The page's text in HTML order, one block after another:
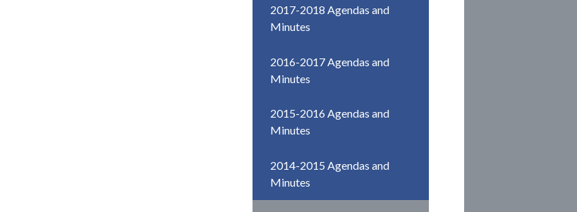
2017-2018 Agendas and
Minutes
2016-2017 Agendas and
Minutes
2015-2016 Agendas and
Minutes
2014-2015 Agendas and
Minutes